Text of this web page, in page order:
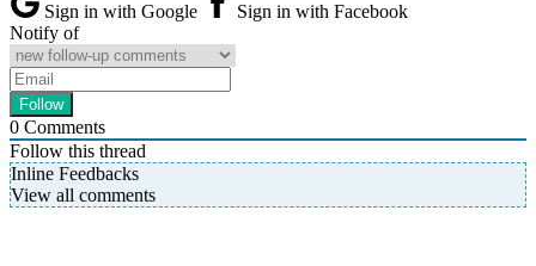
Sign in with Google
Sign in with Facebook
Notify of
0 Comments
Follow this thread
Inline Feedbacks
View all comments